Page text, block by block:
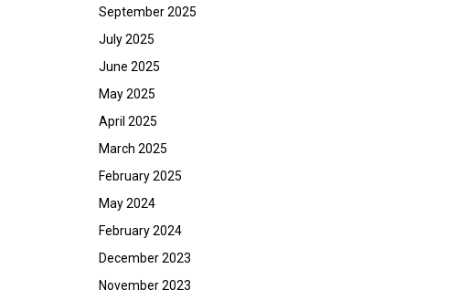
September 2025
July 2025
June 2025
May 2025
April 2025
March 2025
February 2025
May 2024
February 2024
December 2023
November 2023